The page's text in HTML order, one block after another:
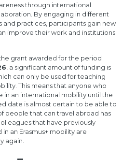
through international
By engaging in different
and practices, participants gain new
improve their work and institutions
grant awarded for the period
, a significant amount of funding is
can only be used for teaching
This means that anyone who
in an international mobility until the
date is almost certain to be able to
people that can travel abroad has
that have previously
an Erasmus+ mobility are
again.